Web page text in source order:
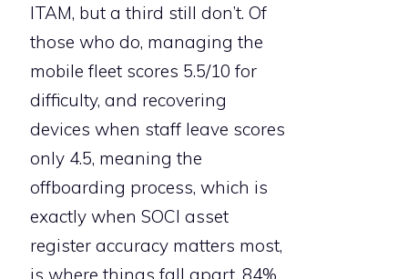
ITAM, but a third still don’t. Of
those who do, managing the
mobile fleet scores 5.5/10 for
difficulty, and recovering
devices when staff leave scores
only 4.5, meaning the
offboarding process, which is
exactly when SOCI asset
register accuracy matters most,
is where things fall apart. 84%